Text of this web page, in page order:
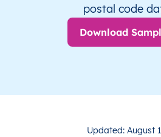
postal code
Download
Updated: August